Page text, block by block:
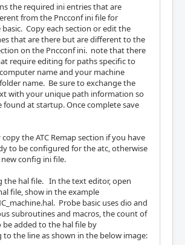
the required ini entries that are
from the Pncconf ini file for
Copy each section or edit the
that are there but are different to the
on the Pncconf ini. note that there
require editing for paths specific to
name and your machine
name. Be sure to exchange the
with your unique path information so
found at startup. Once complete save
the ATC Remap section if you have
to be configured for the atc, otherwise
config ini file.
the hal file. In the text editor, open
file, show in the example
Probe basic uses dio and
subroutines and macros, the count of
be added to the hal file by
the line as shown in the below image: